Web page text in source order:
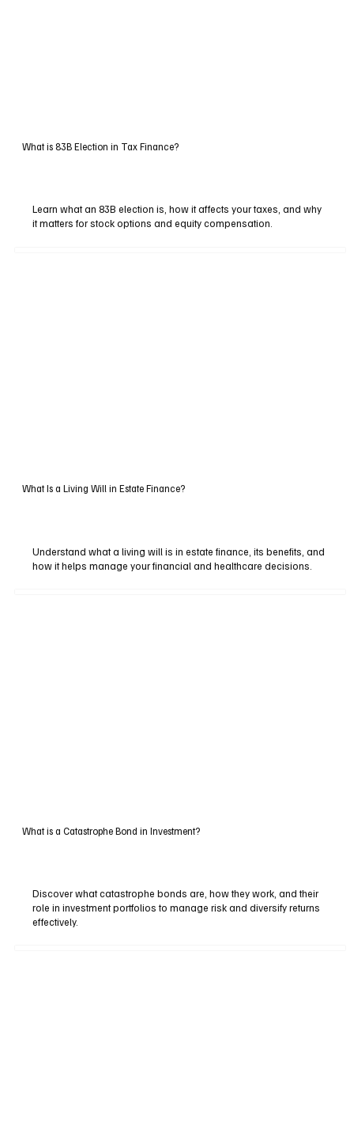
What is 83B Election in Tax Finance?
Learn what an 83B election is, how it affects your taxes, and why
it matters for stock options and equity compensation.
What Is a Living Will in Estate Finance?
Understand what a living will is in estate finance, its benefits, and
how it helps manage your financial and healthcare decisions.
What is a Catastrophe Bond in Investment?
Discover what catastrophe bonds are, how they work, and their
role in investment portfolios to manage risk and diversify returns
effectively.